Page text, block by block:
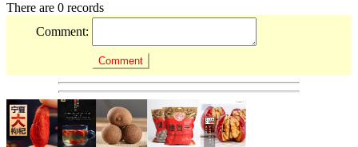
There are 0 records
Comment: